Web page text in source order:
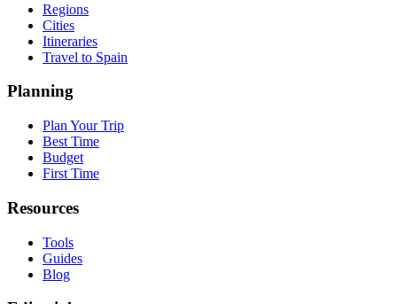
Regions
Cities
Itineraries
Travel to Spain
Planning
Plan Your Trip
Best Time
Budget
First Time
Resources
Tools
Guides
Blog